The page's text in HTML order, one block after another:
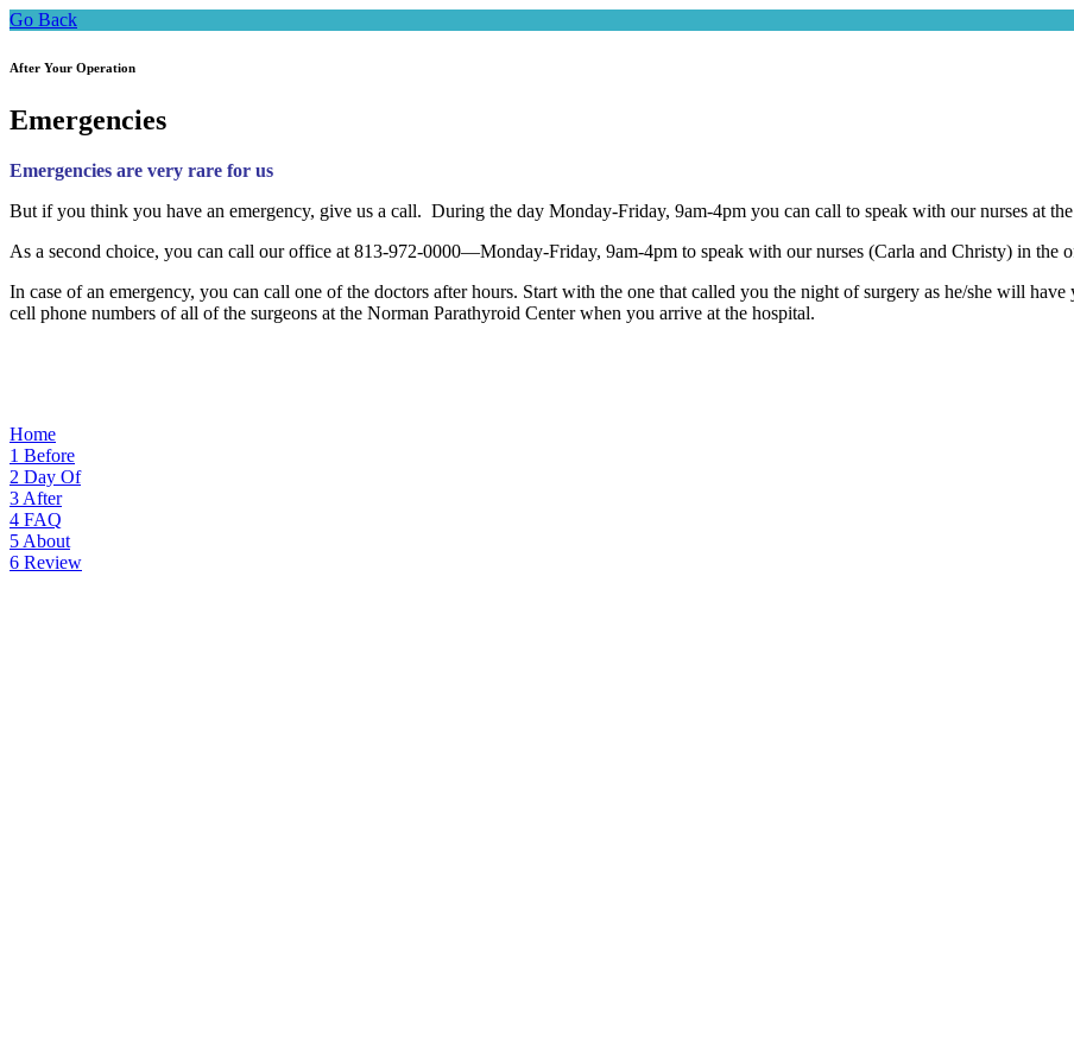
Go Back
After Your Operation
Emergencies
Emergencies are very rare for us
But if you think you have an emergency, give us a call. During the day Monday-Friday, 9am-4pm you can call to speak with our nurses at
As a second choice, you can call our office at 813-972-0000—Monday-Friday, 9am-4pm to speak with our nurses (Carla and Christy) in the
In case of an emergency, you can call one of the doctors after hours. Start with the one that called you the night of surgery as he/she will
cell phone numbers of all of the surgeons at the Norman Parathyroid Center when you arrive at the hospital.
Home
1 Before
2 Day Of
3 After
4 FAQ
5 About
6 Review